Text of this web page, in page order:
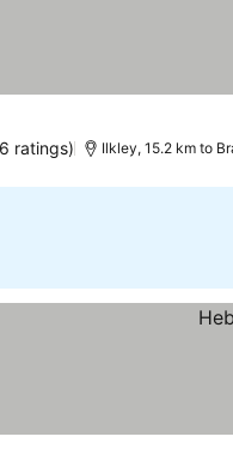
ratings) Ilkley, 15.2 km to